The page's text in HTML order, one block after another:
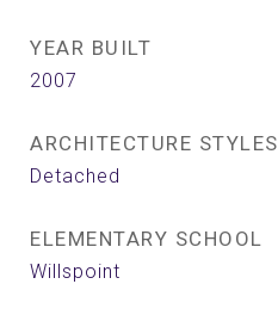
YEAR BUILT
2007
ARCHITECTURE STYLES
Detached
ELEMENTARY SCHOOL
Willspoint